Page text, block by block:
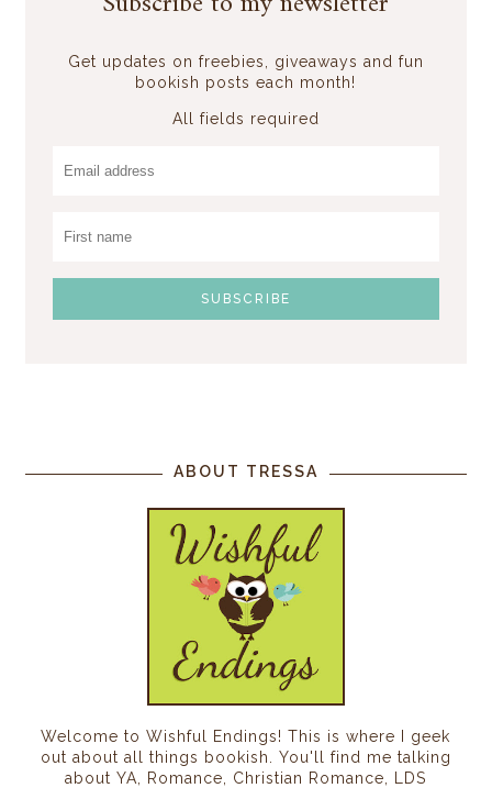
Get updates on freebies, giveaways and fun
bookish posts each month!
All fields required
ABOUT TRESSA
Welcome to Wishful Endings! This is where I geek
out about all things bookish. You'll find me talking
about YA, Romance, Christian Romance, LDS